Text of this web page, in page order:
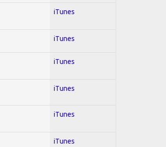
iTunes
iTunes
iTunes
iTunes
iTunes
iTunes